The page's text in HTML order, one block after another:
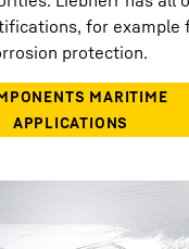
for example
protection.